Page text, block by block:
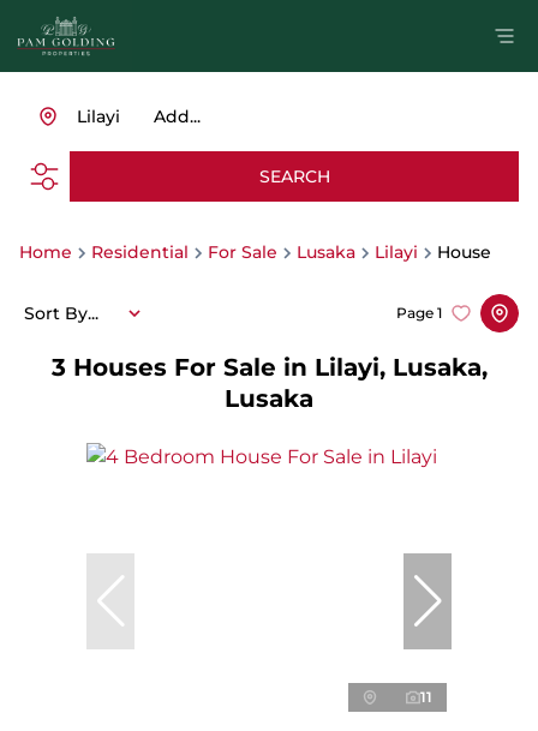
Add...
Lilayi
SEARCH
Home Residential For Sale Lusaka Lilayi House
3 Houses For Sale in Lilayi, Lusaka,
Lusaka
Page 1
Sort By...
11